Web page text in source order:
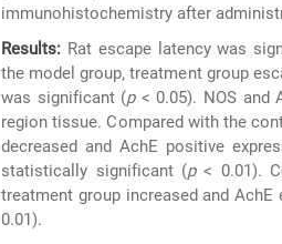
immunohistochemistry after
Results: Rat escape latency was
the model group, treatment group
was significant (p< 0.05). NOS and
region tissue. Compared with the
decreased and AchE positive
statistically significant (p< 0.01).
treatment group increased and
0.01).